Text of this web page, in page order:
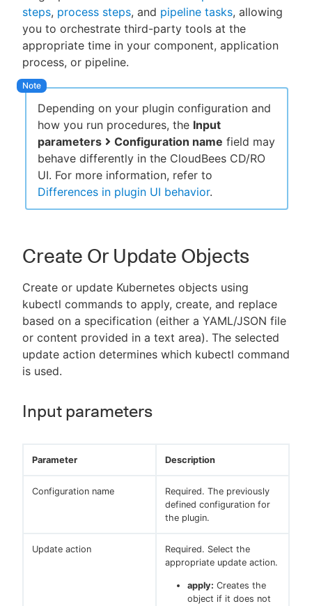
New to CloudBees or returning.
steps, process steps, and pipeline tasks, allowing
you to orchestrate third-party tools at the
appropriate time in your component, application
process, or pipeline.
Depending on your plugin configuration and
how you run procedures, the Input
parameters
Configuration name field may
behave differently in the CloudBees CD/RO
UI. For more information, refer to
Differences in plugin UI behavior.
Create Or Update Objects
Create or update Kubernetes objects using
kubectl commands to apply, create, and replace
based on a specification (either a YAML/JSON file
or content provided in a text area). The selected
update action determines which kubectl command
is used.
Input parameters
Parameter Description
Configuration name
Required. The previously
defined configuration for
the plugin.
Update action
Required. Select the
appropriate update action.
apply: Creates the
object if it does not